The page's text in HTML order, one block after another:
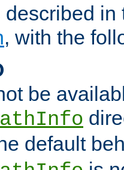
described
, with the
be
default